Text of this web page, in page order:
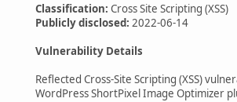
Classification: Cross Site Scripting (XSS)
Publicly disclosed: 2022-06-14
Vulnerability Details
Reflected Cross-Site Scripting (XSS)
WordPress ShortPixel Image Optimizer